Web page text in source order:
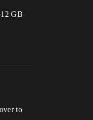
GB
to